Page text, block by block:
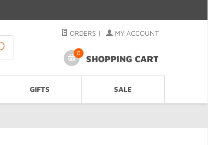
ORDERS | MY ACCOUNT
0
SHOPPING CART
GIFTS SALE